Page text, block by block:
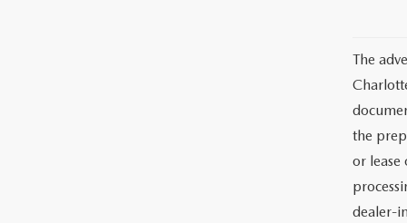
The
the
or lease
dealer-